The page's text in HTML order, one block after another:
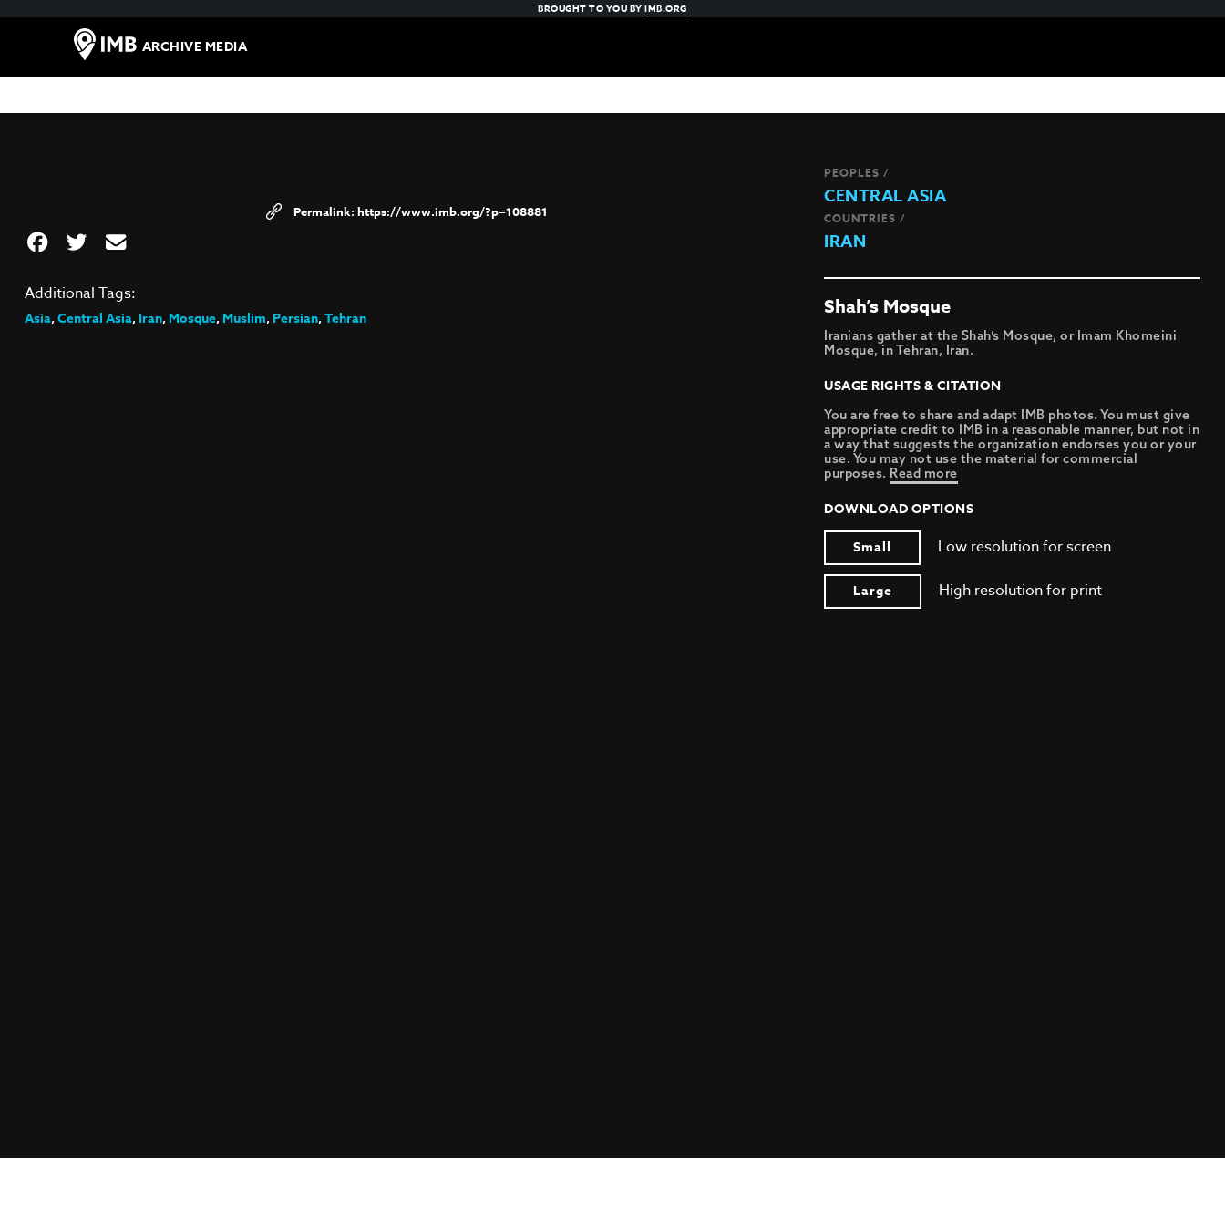
BROUGHT TO YOU BYIMB.ORG
ARCHIVE MEDIA
https://www.imb.org/?p=108881
PEOPLES /
CENTRAL ASIA
COUNTRIES /
IRAN
Shah’s Mosque
Iranians gather at the Shah’s Mosque, or Imam Khomeini
Mosque, in Tehran, Iran.
USAGE RIGHTS & CITATION
You are free to share and adapt IMB photos. You must give
appropriate credit to IMB in a reasonable manner, but not in
a way that suggests the organization endorses you or your
use. You may not use the material for commercial
purposes. Read more
DOWNLOAD OPTIONS
Small
Low resolution for screen
Large High resolution for print
Additional Tags:
Asia,Central Asia,Iran,Mosque,Muslim,Persian,Tehran